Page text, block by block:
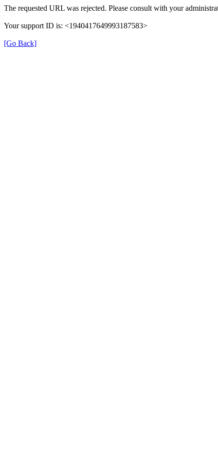
The requested URL was rejected. Please consult with your
Your support ID is: <1940417649993187583>
[Go Back]